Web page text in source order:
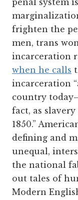
penal system
frighten the
men, trans
incarceration
when he calls
incarceration
country
fact, as
1850.”
defining and
unequal,
the national
out tales of
Modern